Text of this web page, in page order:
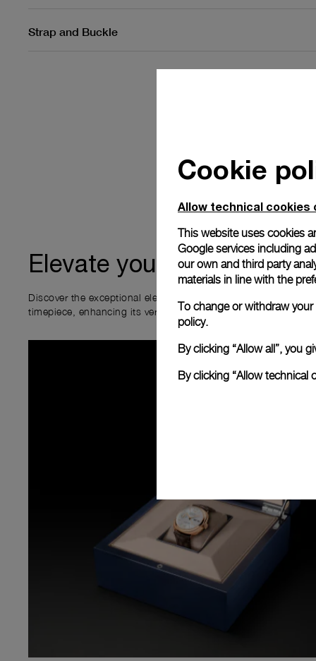
Strap and Buckle
Elevate your ownership
Discover the exceptional elements that accompany your new
timepiece, enhancing its versatility and your ownership
Cookie
Allow technical cookies
This website uses cookies
Google services including
our own and third party
materials in line with the
To change or withdraw
policy.
By clicking “Allow all”, you
By clicking “Allow technical